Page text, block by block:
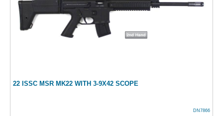
22 ISSC MSR MK22 WITH 3-9X42 SCOPE
DN7866